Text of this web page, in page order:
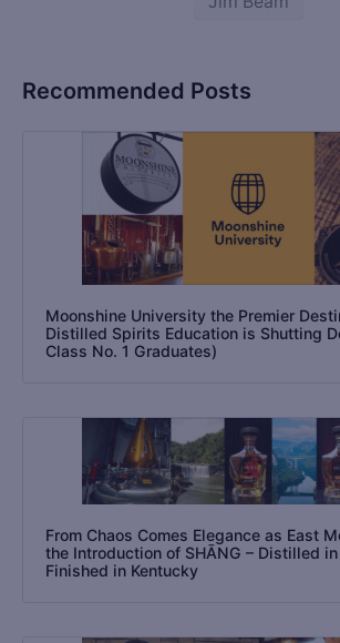
Recommended Posts
Moonshine University the Premier
Distilled Spirits Education is Shutting
Class No. 1 Graduates)
From Chaos Comes Elegance as East
the Introduction of SHĀNG – Distilled in
Finished in Kentucky